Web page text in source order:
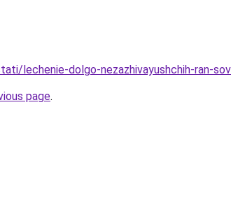
lechenie-dolgo-nezazhivayushchih-ran-
page.